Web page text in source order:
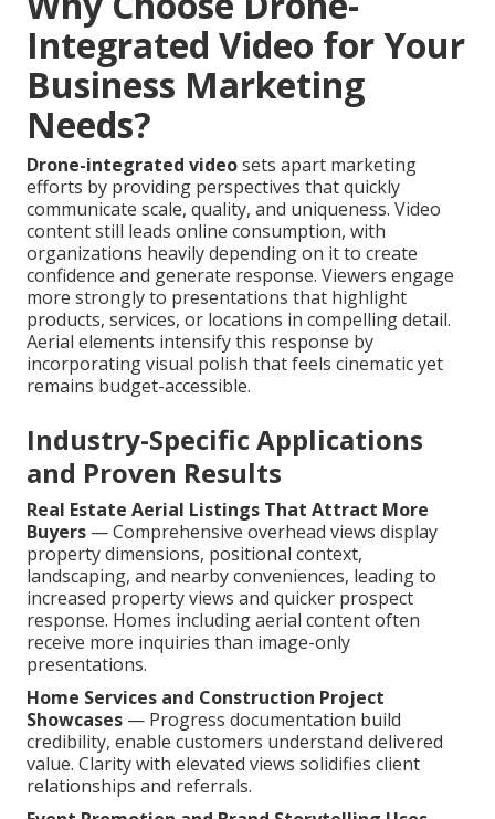
Integrated Video for Your
Business Marketing
Needs?
Drone-integrated videosets apart marketing
efforts by providing perspectives that quickly
communicate scale, quality, and uniqueness. Video
content still leads online consumption, with
organizations heavily depending on it to create
confidence and generate response. Viewers engage
more strongly to presentations that highlight
products, services, or locations in compelling detail.
Aerial elements intensify this response by
incorporating visual polish that feels cinematic yet
remains budget-accessible.
Industry-Specific Applications
and Proven Results
Real Estate Aerial Listings That Attract More
Buyers — Comprehensive overhead views display
property dimensions, positional context,
landscaping, and nearby conveniences, leading to
increased property views and quicker prospect
response. Homes including aerial content often
receive more inquiries than image-only
presentations.
Home Services and Construction Project
Showcases — Progress documentation build
credibility, enable customers understand delivered
value. Clarity with elevated views solidifies client
relationships and referrals.